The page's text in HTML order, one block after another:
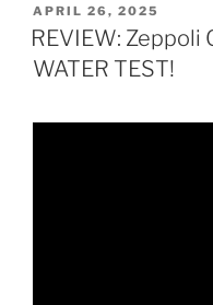
POSTED
ON
APRIL 26, 2025
REVIEW: Zeppoli
WATER TEST!